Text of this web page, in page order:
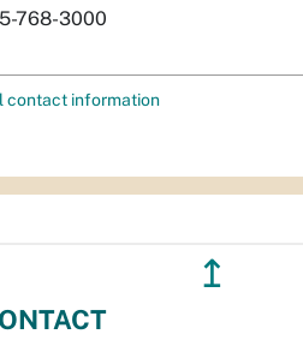
768-3000
contact information
↥